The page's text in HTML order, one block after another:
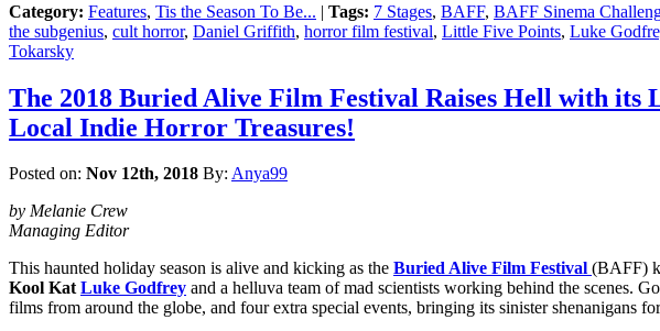
Category: Features, Tis the Season To Be... | Tags: 7 Stages, BAFF, BAFF Sinema
the subgenius, cult horror, Daniel Griffith, horror film festival, Little Five Points, Luke
Tokarsky
The 2018 Buried Alive Film Festival Raises Hell with its
Local Indie Horror Treasures!
Posted on: Nov 12th, 2018 By: Anya99
by Melanie Crew
Managing Editor
This haunted holiday season is alive and kicking as the Buried Alive Film Festival (BAFF)
Kool KatLuke Godfrey and a helluva team of mad scientists working behind the scenes.
films from around the globe, and four extra special events, bringing its sinister shenanigans